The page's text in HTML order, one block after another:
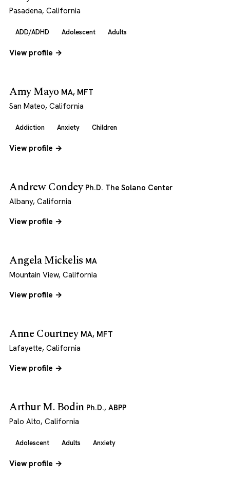
Pasadena, California
ADD/ADHD Adolescent Adults
View profile →
Amy Mayo MA, MFT
San Mateo, California
Addiction Anxiety Children
View profile →
Andrew Condey Ph.D. The Solano Center
Albany, California
View profile →
Angela Mickelis MA
Mountain View, California
View profile →
Anne Courtney MA, MFT
Lafayette, California
View profile →
Arthur M. Bodin Ph.D., ABPP
Palo Alto, California
Adolescent Adults Anxiety
View profile →